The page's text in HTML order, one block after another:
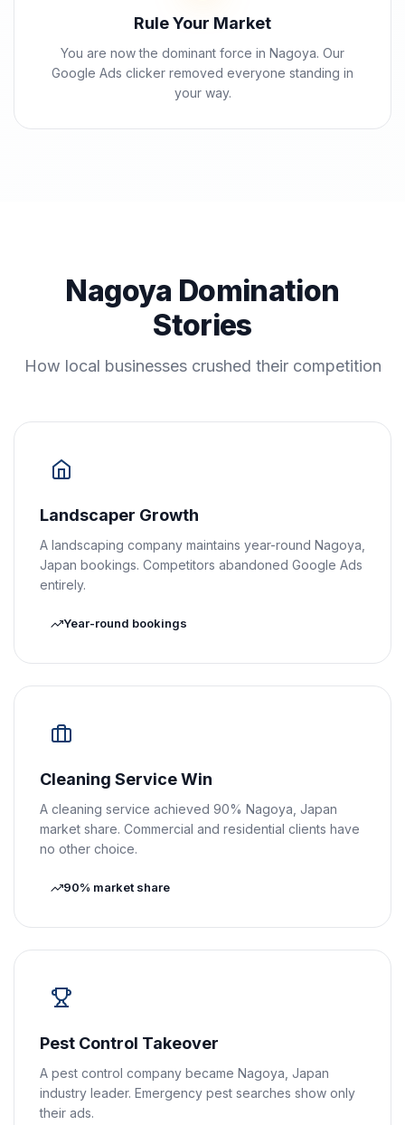
Rule Your Market
You are now the dominant force in Nagoya. Our
Google Ads clicker removed everyone standing in
your way.
Nagoya Domination
Stories
How local businesses crushed their competition
Landscaper Growth
A landscaping company maintains year-round Nagoya,
Japan bookings. Competitors abandoned Google Ads
entirely.
Year-round bookings
Cleaning Service Win
A cleaning service achieved 90% Nagoya, Japan
market share. Commercial and residential clients have
no other choice.
90% market share
Pest Control Takeover
A pest control company became Nagoya, Japan
industry leader. Emergency pest searches show only
their ads.